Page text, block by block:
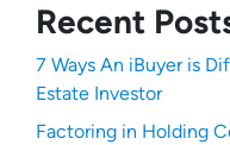
Recent
7 Ways An iBuyer is
Estate Investor
Factoring in Holding